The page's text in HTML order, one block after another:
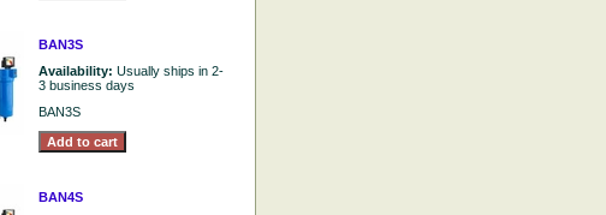
BAN3S
Availability: Usually ships in 2-
3 business days
BAN3S
BAN4S